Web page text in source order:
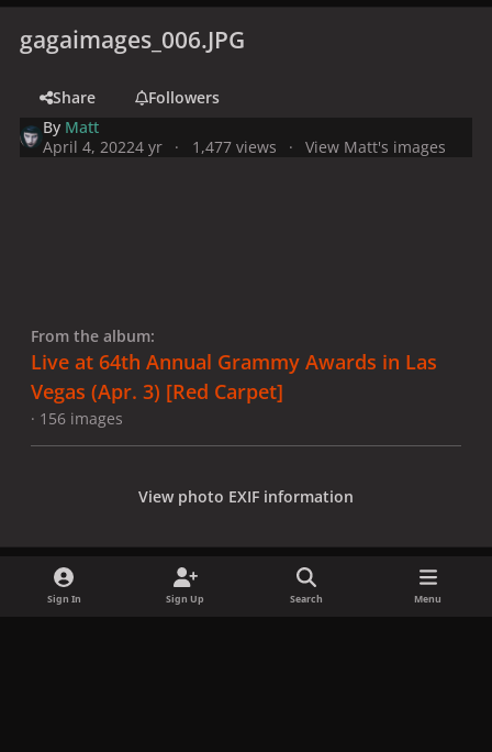
gagaimages_006.JPG
Share
Followers
By Matt
April 4, 20224 yr 1,477 views View Matt's images
From the album:
Live at 64th Annual Grammy Awards in Las
Vegas (Apr. 3) [Red Carpet]
· 156 images
View photo EXIF information
Sign In Sign Up Search Menu